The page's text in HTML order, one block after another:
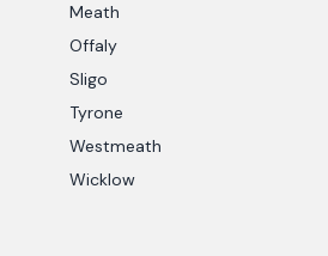
Meath
Offaly
Sligo
Tyrone
Westmeath
Wicklow